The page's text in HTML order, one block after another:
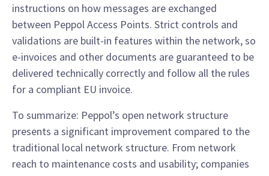
instructions on how messages are exchanged
between Peppol Access Points. Strict controls and
validations are built-in features within the network, so
e-invoices and other documents are guaranteed to be
delivered technically correctly and follow all the rules
for a compliant EU invoice.
To summarize: Peppol’s open network structure
presents a significant improvement compared to the
traditional local network structure. From network
reach to maintenance costs and usability; companies